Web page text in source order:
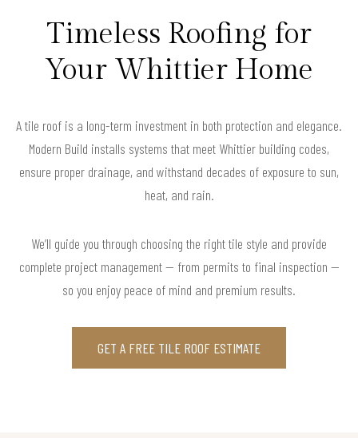
Timeless Roofing for
Your Whittier Home
A tile roof is a long-term investment in both protection and elegance.
Modern Build installs systems that meet Whittier building codes,
ensure proper drainage, and withstand decades of exposure to sun,
heat, and rain.
We’ll guide you through choosing the right tile style and provide
complete project management — from permits to final inspection —
so you enjoy peace of mind and premium results.
GET A FREE TILE ROOF ESTIMATE